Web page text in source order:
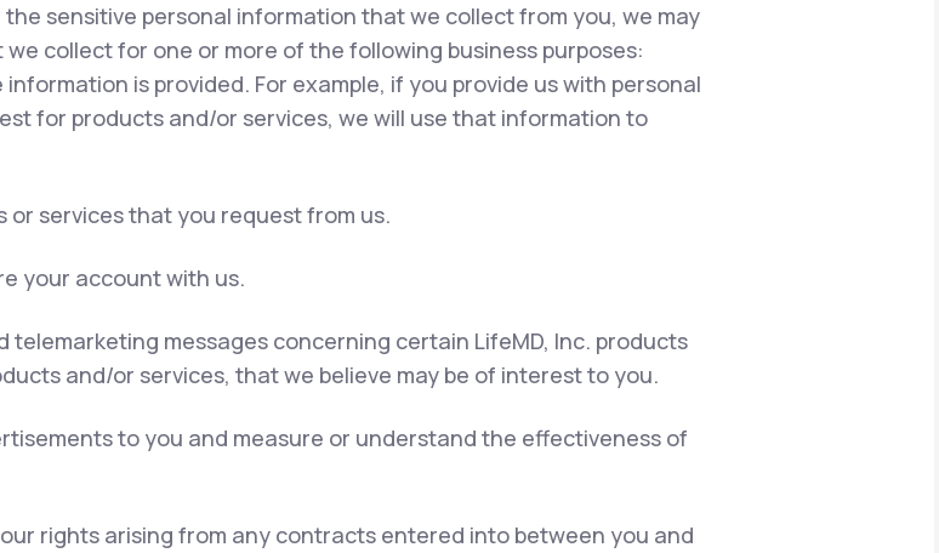
sensitive personal information that we collect from you, we may
collect for one or more of the following business purposes:
is provided. For example, if you provide us with personal
for products and/or services, we will use that information to
services that you request from us.
your account with us.
telemarketing messages concerning certain LifeMD, Inc. products
and/or services, that we believe may be of interest to you.
to you and measure or understand the effectiveness of
rights arising from any contracts entered into between you and